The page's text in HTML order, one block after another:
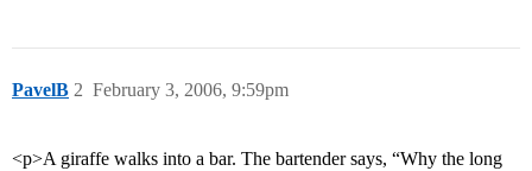
PavelB February 3, 2006, 9:59pm
2
<p>A giraffe walks into a bar. The bartender says, “Why the long